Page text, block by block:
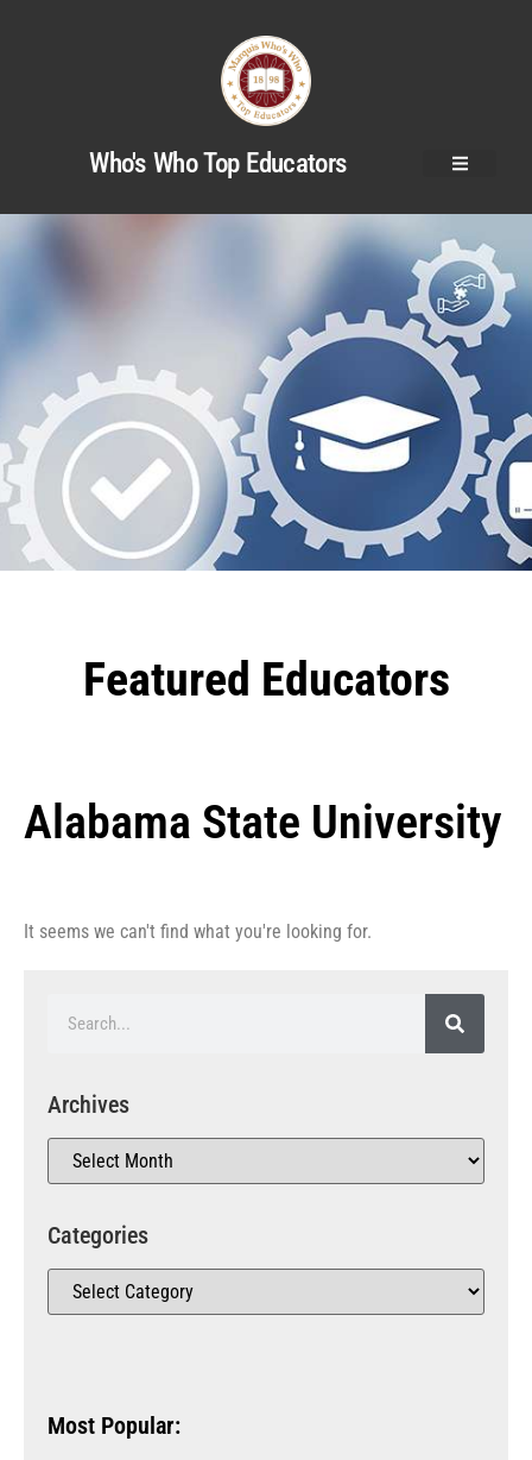
Who's Who Top Educators
Featured Educators
Alabama State University
It seems we can't find what you're looking for.
Archives
Categories
Most Popular: